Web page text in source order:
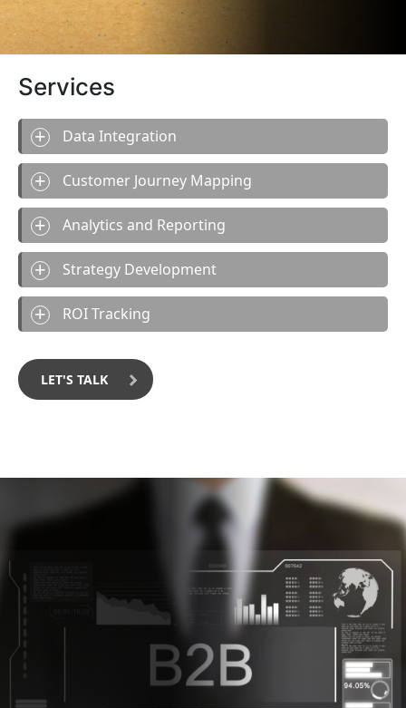
Services
Data Integration
Customer Journey Mapping
Analytics and Reporting
Strategy Development
ROI Tracking
LET'S TALK